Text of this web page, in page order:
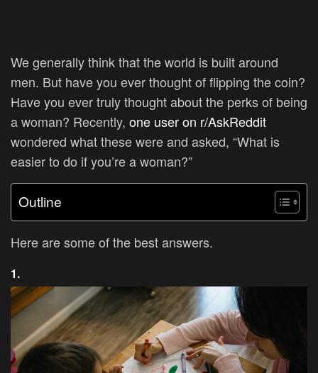
We generally think that the world is built around
men. But have you ever thought of flipping the coin?
Have you ever truly thought about the perks of being
a woman? Recently, one user on r/AskReddit
wondered what these were and asked, “What is
easier to do if you’re a woman?”
Outline
Here are some of the best answers.
1.